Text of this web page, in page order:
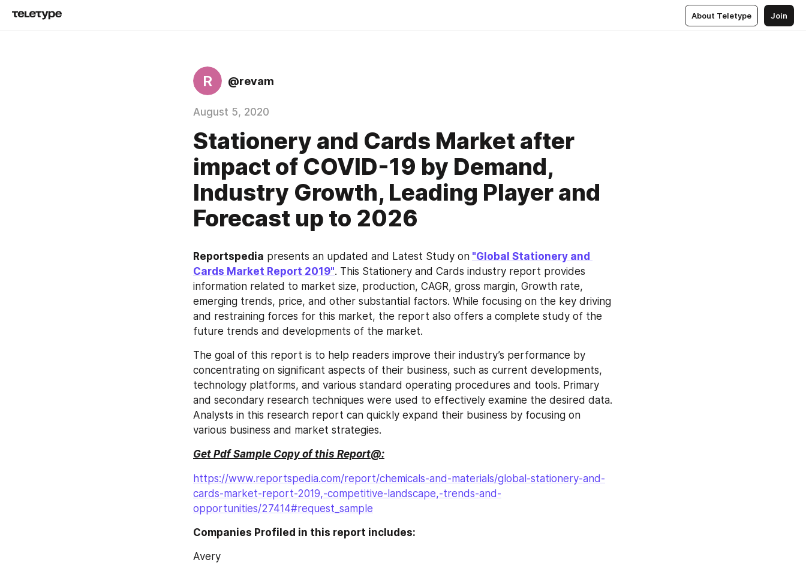
About Teletype Join
R @revam
August 5, 2020
Stationery and Cards Market after
impact of COVID-19 by Demand,
Industry Growth, Leading Player and
Forecast up to 2026
Reportspedia presents an updated and Latest Study on "Global Stationery and
Cards Market Report 2019". This Stationery and Cards industry report provides
information related to market size, production, CAGR, gross margin, Growth rate,
emerging trends, price, and other substantial factors. While focusing on the key driving
and restraining forces for this market, the report also offers a complete study of the
future trends and developments of the market.
The goal of this report is to help readers improve their industry’s performance by
concentrating on significant aspects of their business, such as current developments,
technology platforms, and various standard operating procedures and tools. Primary
and secondary research techniques were used to effectively examine the desired data.
Analysts in this research report can quickly expand their business by focusing on
various business and market strategies.
Get Pdf Sample Copy of this Report@:
https://www.reportspedia.com/report/chemicals-and-materials/global-stationery-and-
cards-market-report-2019,-competitive-landscape,-trends-and-
opportunities/27414#request_sample
Companies Profiled in this report includes:
Avery